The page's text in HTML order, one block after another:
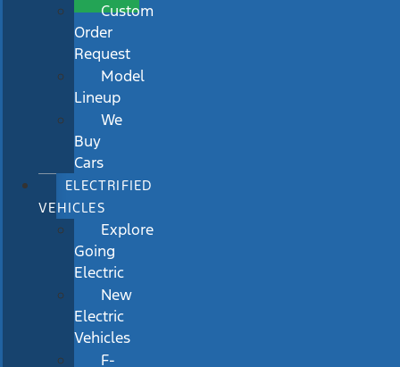
Custom
Order
Request
Model
Lineup
We
Buy
Cars
ELECTRIFIED
VEHICLES
Explore
Going
Electric
New
Electric
Vehicles
F-